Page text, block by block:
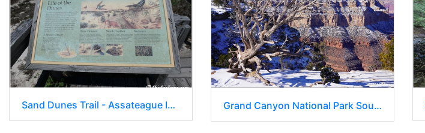
Sand Dunes Trail - Assateague Island National Seashore 015 Grand Canyon National Park South Rim - Arizona 091